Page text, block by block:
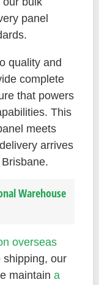
panel
quality and
complete
that powers
This
meets
arrives
Warehouse
overseas
our
maintain a